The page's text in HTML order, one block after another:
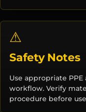
⚠
Safety Notes
Use appropriate
workflow. Verify
procedure before